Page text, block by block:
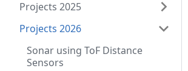
Projects 2025
Projects 2026
Sonar using ToF Distance
Sensors